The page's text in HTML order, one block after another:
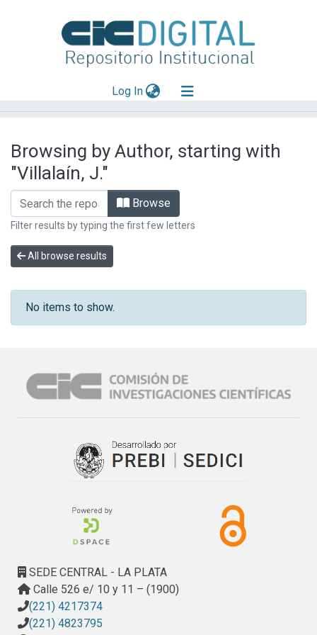
Log In(current)
Mas información
Aportar material
Browsing by Author, starting with
"Villalaín, J."
Browse
Filter results by typing the first few letters
All browse results
No items to show.
SEDE CENTRAL - LA PLATA
Calle 526 e/ 10 y 11 – (1900)
(221) 4217374
(221) 4823795